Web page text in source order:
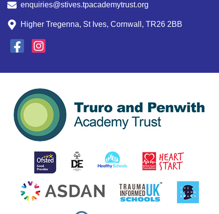
enquiries@stives.tpacademytrust.org
Higher Tregenna, St Ives, Cornwall, TR26 2BB